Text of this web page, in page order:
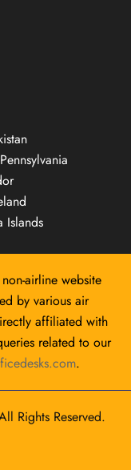
Islands
airline website
by various air
affiliated with
related to our
.
Rights Reserved.